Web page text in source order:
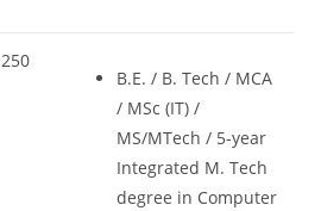
250
B.E. / B. Tech / MCA
/ MSc (IT) /
MS/MTech / 5-year
Integrated M. Tech
degree in Computer